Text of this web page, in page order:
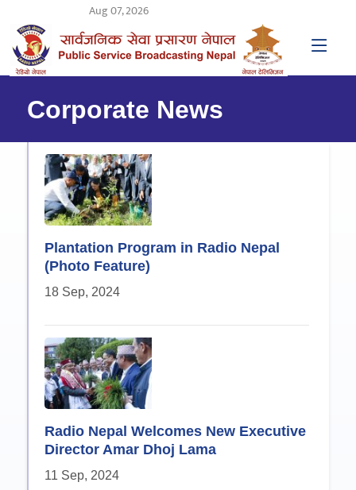
Aug 07, 2026
Corporate News
Plantation Program in Radio Nepal
(Photo Feature)
18 Sep, 2024
Radio Nepal Welcomes New Executive
Director Amar Dhoj Lama
11 Sep, 2024